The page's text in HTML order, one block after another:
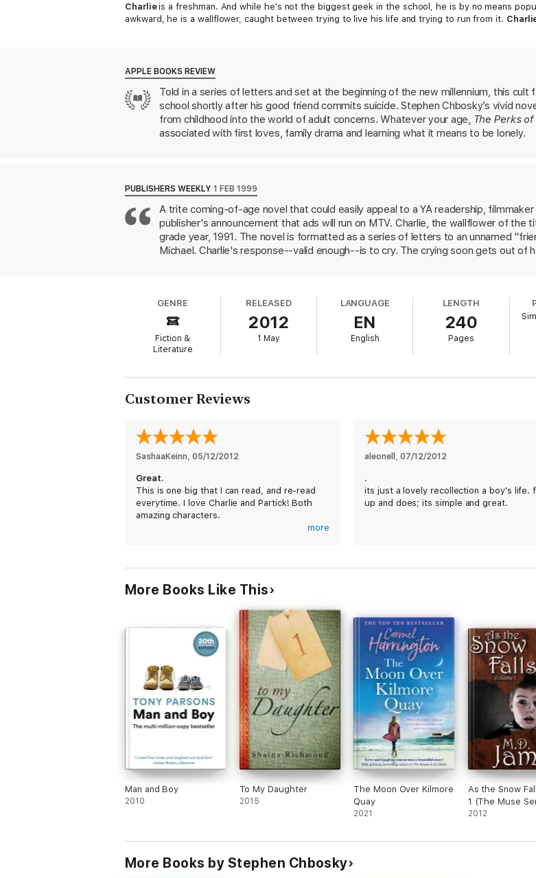
Charlieis a freshman. And while he's not the biggest geek in the school, he is by no means
awkward, he is a wallflower, caught between trying to live his life and trying to run from it.
'A coming of age tale in the tradition of
APPLE BOOKS REVIEW
Told in a series of letters and set at the beginning of the new millennium, this
school shortly after his good friend commits suicide. Stephen Chbosky’s vivid
from childhood into the world of adult concerns. Whatever your age, The Perks
associated with first loves, family drama and learning what it means to be lonely.
PUBLISHERS WEEKLY 1 FEB 1999
A trite coming-of-age novel that could easily appeal to a YA readership,
publisher's announcement that ads will run on MTV. Charlie, the wallflower of the
grade year, 1991. The novel is formatted as a series of letters to an unnamed
Michael. Charlie's response--valid enough--is to cry. The crying soon gets out of
Charlie goes out with the uppity Mary Elizabeth. Patrick goes with Brad but
relationship. Into these standard teenage issues Chbosky infuses a droning
English teacher and others have a disconcerting tendency to rhapsodize over
unquestioning assimilation of the teacher's taste in books. In the end we learn the
GENRE
Fiction &
Literature
RELEASED
2012
1 May
LANGUAGE
EN
English
LENGTH
240
Pages
Customer Reviews
SashaaKeinn, 05/12/2012
Great.
This is one big that I can read, and re-read
everytime. I love Charlie and Partick! Both
amazing characters.
more
aleonell , 07/12/2012
.
its just a lovely recollection a boy's life.
up and does; its simple and great.
More Books Like This
Man and Boy
2010
To My Daughter
2015
The Moon Over Kilmore
Quay
2021
As the Snow
1 (The Muse
2012
More Books by Stephen Chbosky